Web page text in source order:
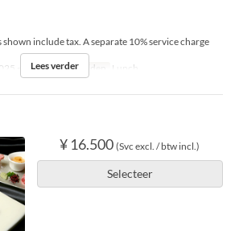
shown include tax. A separate 10% service charge
~ 15 Dec Maaltijden Lunch
Lees verder
¥ 16.500 (Svc excl. / btw incl.)
Selecteer